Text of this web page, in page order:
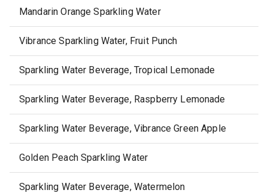
Mandarin Orange Sparkling Water
Vibrance Sparkling Water, Fruit Punch
Sparkling Water Beverage, Tropical Lemonade
Sparkling Water Beverage, Raspberry Lemonade
Sparkling Water Beverage, Vibrance Green Apple
Golden Peach Sparkling Water
Sparkling Water Beverage, Watermelon